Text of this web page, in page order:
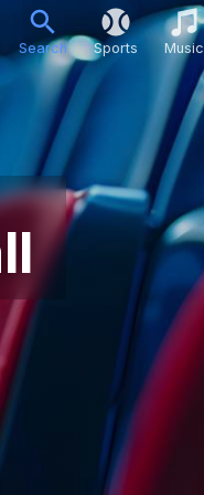
Search Sports Music